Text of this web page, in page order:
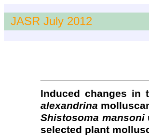
JASR July 2012
Induced changes
alexandrina
Shistosoma mansoni
selected plant